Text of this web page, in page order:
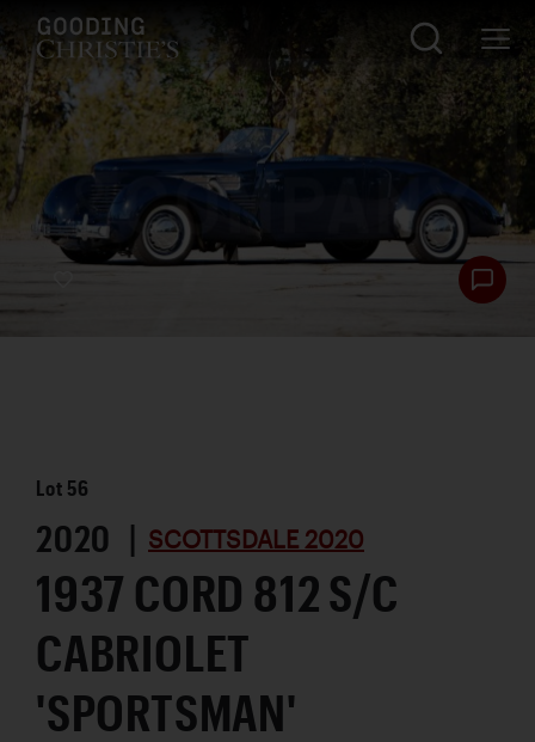
Lot 56
2020 | SCOTTSDALE 2020
1937 CORD 812 S/C
CABRIOLET
'SPORTSMAN'